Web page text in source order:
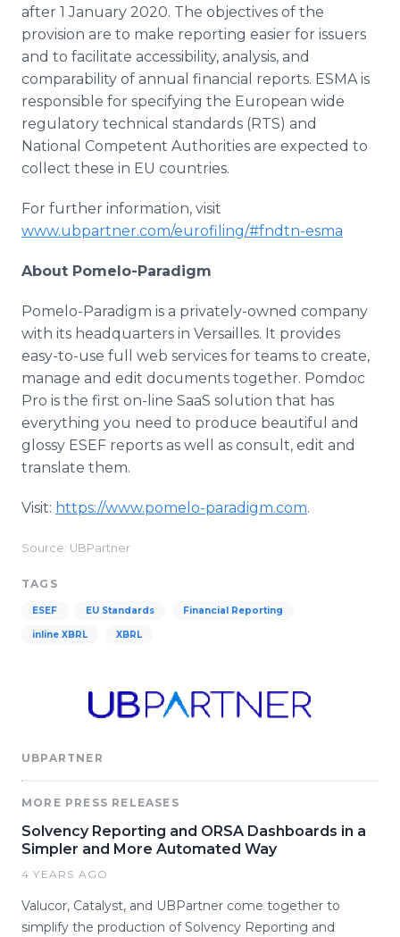
after 1 January 2020. The objectives of the
provision are to make reporting easier for issuers
and to facilitate accessibility, analysis, and
comparability of annual financial reports. ESMA is
responsible for specifying the European wide
regulatory technical standards (RTS) and
National Competent Authorities are expected to
collect these in EU countries.
For further information, visit
www.ubpartner.com/eurofiling/#fndtn-esma
About Pomelo-Paradigm
Pomelo-Paradigm is a privately-owned company
with its headquarters in Versailles. It provides
easy-to-use full web services for teams to create,
manage and edit documents together. Pomdoc
Pro is the first on-line SaaS solution that has
everything you need to produce beautiful and
glossy ESEF reports as well as consult, edit and
translate them.
Visit: https://www.pomelo-paradigm.com.
Source: UBPartner
TAGS
ESEF EU Standards Financial Reporting
inline XBRL XBRL
UBPARTNER
MORE PRESS RELEASES
Solvency Reporting and ORSA Dashboards in a
Simpler and More Automated Way
4 YEARS AGO
Valucor, Catalyst, and UBPartner come together to
simplify the production of Solvency Reporting and